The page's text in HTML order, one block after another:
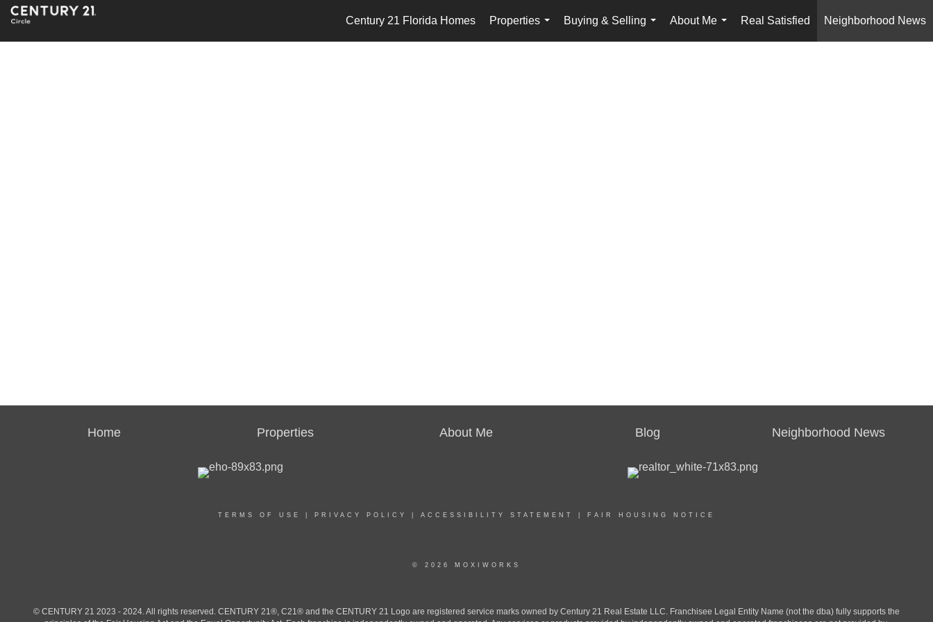
Century 21 Florida Homes
Properties
...
Buying & Selling
...
About Me
...
Real Satisfied Neighborhood News
Home Properties About Me Blog Neighborhood News
TERMS OF USE PRIVACY POLICY ACCESSIBILITY STATEMENT FAIR HOUSING NOTICE
© 2026 MOXIWORKS
© CENTURY 21 2023 - 2024. All rights reserved. CENTURY 21®, C21® and the CENTURY 21 Logo are registered service marks owned by Century 21 Real Estate LLC. Franchisee Legal Entity Name (not the dba) fully supports the